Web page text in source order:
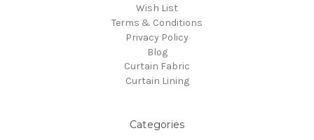
Wish List
Terms & Conditions
Privacy Policy
Blog
Curtain Fabric
Curtain Lining
Categories